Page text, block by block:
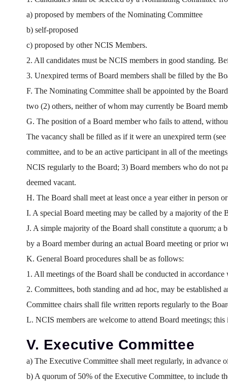
a) proposed by members of the Nominating Committee
b) self-proposed
c) proposed by other NCIS Members.
2. All candidates must be NCIS members in good standing.
3. Unexpired terms of Board members shall be filled by the
F. The Nominating Committee shall be appointed by the
two (2) others, neither of whom may currently be Board
G. The position of a Board member who fails to attend,
The vacancy shall be filled as if it were an unexpired term
committee, and to be an active participant in all of the
NCIS regularly to the Board; 3) Board members who do not
deemed vacant.
H. The Board shall meet at least once a year either in person
I. A special Board meeting may be called by a majority of the
J. A simple majority of the Board shall constitute a quorum; a
by a Board member during an actual Board meeting or prior
K. General Board procedures shall be as follows:
1. All meetings of the Board shall be conducted in accordance
2. Committees, both standing and ad hoc, may be
Committee chairs shall file written reports regularly to the
L. NCIS members are welcome to attend Board meetings;
V. Executive Committee
a) The Executive Committee shall meet regularly, in advance
b) A quorum of 50% of the Executive Committee, to include